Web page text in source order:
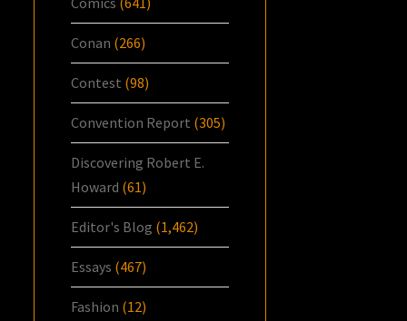
Conan (266)
Contest (98)
Convention Report (305)
Discovering Robert E.
Howard (61)
Editor's Blog (1,462)
Essays (467)
Fashion (12)